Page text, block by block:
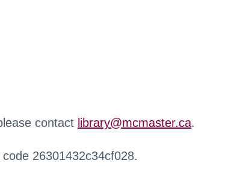
contact library@mcmaster.ca.
26301432c34cf028.